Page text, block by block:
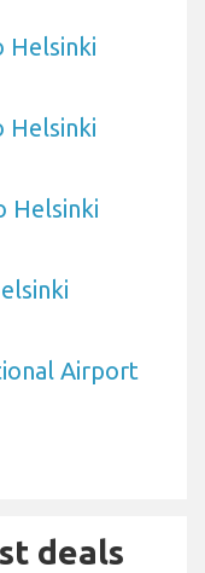
Helsinki
Helsinki
Helsinki
Airport
deals